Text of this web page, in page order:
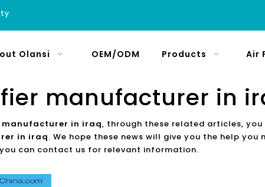
Olansi OEM/ODM Products Air
manufacturer in
in iraq, through these related articles,
in iraq. We hope these news will give you the help you
can contact us for relevant information.